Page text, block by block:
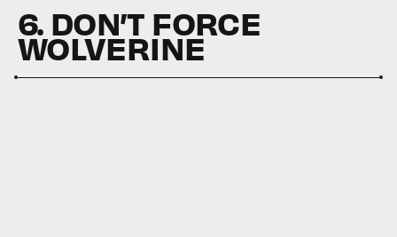
6. DON’T FORCE
WOLVERINE